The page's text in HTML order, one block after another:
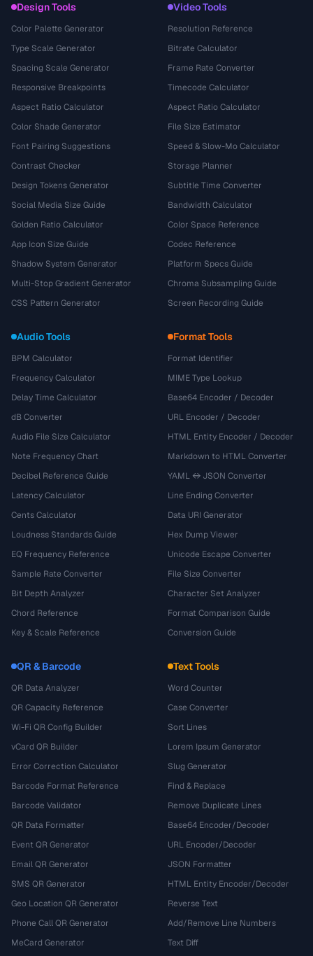
Design Tools
Color Palette Generator
Type Scale Generator
Spacing Scale Generator
Responsive Breakpoints
Aspect Ratio Calculator
Color Shade Generator
Font Pairing Suggestions
Contrast Checker
Design Tokens Generator
Social Media Size Guide
Golden Ratio Calculator
App Icon Size Guide
Shadow System Generator
Multi-Stop Gradient Generator
CSS Pattern Generator
Video Tools
Resolution Reference
Bitrate Calculator
Frame Rate Converter
Timecode Calculator
Aspect Ratio Calculator
File Size Estimator
Speed & Slow-Mo Calculator
Storage Planner
Subtitle Time Converter
Bandwidth Calculator
Color Space Reference
Codec Reference
Platform Specs Guide
Chroma Subsampling Guide
Screen Recording Guide
Audio Tools
BPM Calculator
Frequency Calculator
Delay Time Calculator
dB Converter
Audio File Size Calculator
Note Frequency Chart
Decibel Reference Guide
Latency Calculator
Cents Calculator
Loudness Standards Guide
EQ Frequency Reference
Sample Rate Converter
Bit Depth Analyzer
Chord Reference
Key & Scale Reference
Format Tools
Format Identifier
MIME Type Lookup
Base64 Encoder / Decoder
URL Encoder / Decoder
HTML Entity Encoder / Decoder
Markdown to HTML Converter
YAML ↔ JSON Converter
Line Ending Converter
Data URI Generator
Hex Dump Viewer
Unicode Escape Converter
File Size Converter
Character Set Analyzer
Format Comparison Guide
Conversion Guide
QR & Barcode
QR Data Analyzer
QR Capacity Reference
Wi-Fi QR Config Builder
vCard QR Builder
Error Correction Calculator
Barcode Format Reference
Barcode Validator
QR Data Formatter
Event QR Generator
Email QR Generator
SMS QR Generator
Geo Location QR Generator
Phone Call QR Generator
MeCard Generator
Text Tools
Word Counter
Case Converter
Sort Lines
Lorem Ipsum Generator
Slug Generator
Find & Replace
Remove Duplicate Lines
Base64 Encoder/Decoder
URL Encoder/Decoder
JSON Formatter
HTML Entity Encoder/Decoder
Reverse Text
Add/Remove Line Numbers
Text Diff